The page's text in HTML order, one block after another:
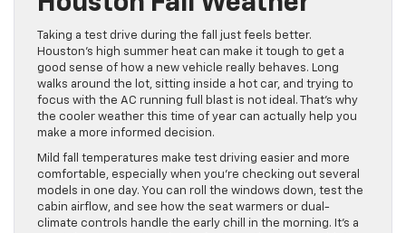
Taking a test drive during the fall just feels better.
Houston’s high summer heat can make it tough to get a
good sense of how a new vehicle really behaves. Long
walks around the lot, sitting inside a hot car, and trying to
focus with the AC running full blast is not ideal. That’s why
the cooler weather this time of year can actually help you
make a more informed decision.
Mild fall temperatures make test driving easier and more
comfortable, especially when you’re checking out several
models in one day. You can roll the windows down, test the
cabin airflow, and see how the seat warmers or dual-
climate controls handle the early chill in the morning. It’s a